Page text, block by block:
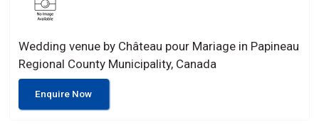
Wedding venue by Château pour Mariage in Papineau
Regional County Municipality, Canada
Enquire Now